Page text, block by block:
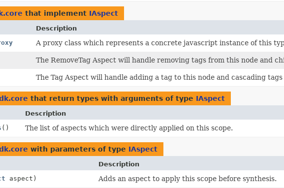
that implement IAspect
Description
A proxy class which represents a concrete javascript instance of this
The RemoveTag Aspect will handle removing tags from this node and
The Tag Aspect will handle adding a tag to this node and cascading
that return types with arguments of type IAspect
Description
() The list of aspects which were directly applied on this scope.
with parameters of type IAspect
Description
aspect) Adds an aspect to apply this scope before synthesis.